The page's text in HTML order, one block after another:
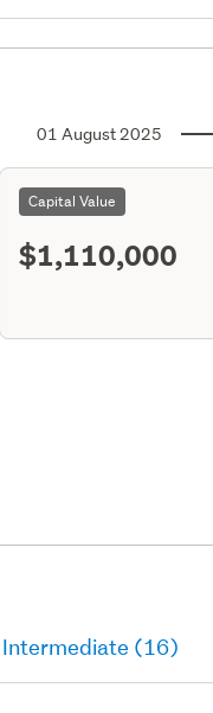
01 August 2025
Capital Value
$1,110,000
Intermediate (16)